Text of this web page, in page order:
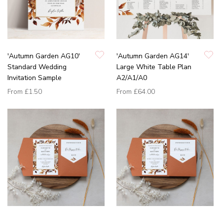
'Autumn Garden AG10'
Standard Wedding
Invitation Sample
From £1.50
'Autumn Garden AG14'
Large White Table Plan
A2/A1/A0
From £64.00